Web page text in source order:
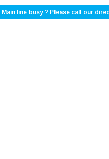
Main line busy ? Please call our